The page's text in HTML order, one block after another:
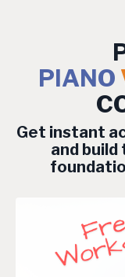
PIANO
Get instant
and